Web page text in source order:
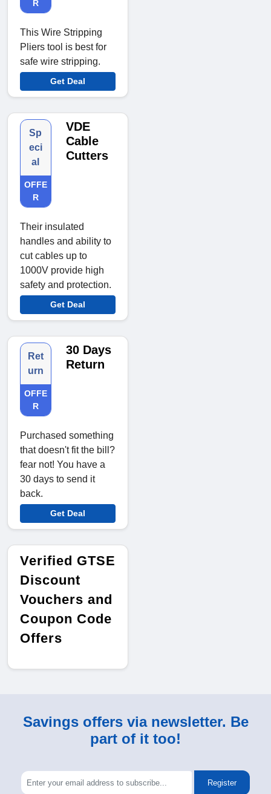
R
This Wire Stripping
Pliers tool is best for
safe wire stripping.
Get Deal
Sp
eci
al
OFFE
R
VDE
Cable
Cutters
Their insulated
handles and ability to
cut cables up to
1000V provide high
safety and protection.
Get Deal
Ret
urn
OFFE
R
30 Days
Return
Purchased something
that doesn't fit the bill?
fear not! You have a
30 days to send it
back.
Get Deal
Verified GTSE
Discount
Vouchers and
Coupon Code
Offers
Savings offers via newsletter. Be
part of it too!
Register